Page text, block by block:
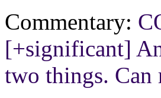
Commentary:
[+significant]
two things. Can